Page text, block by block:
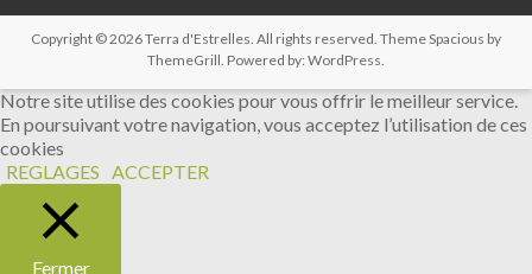
Copyright © 2026Terra d'Estrelles . All rights reserved. ThemeSpacious by
ThemeGrill. Powered by: WordPress
Notre site utilise des cookies pour vous offrir le meilleur service.
En poursuivant votre navigation, vous acceptez l’utilisation de ces
cookies
REGLAGES ACCEPTER
Fermer